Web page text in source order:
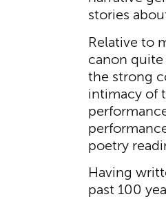
stories
Relative to
canon quite
the strong
intimacy of
poetry
Having
past 100